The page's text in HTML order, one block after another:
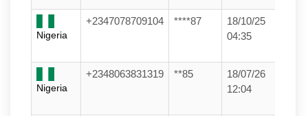
Nigeria
+2347078709104 ****87
18/10/25
04:35
Nigeria
+2348063831319 **85
18/07/26
12:04